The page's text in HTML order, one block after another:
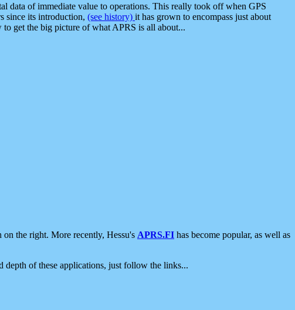
data of immediate value to operations. This really took off when GPS
since its introduction, (see history) it has grown to encompass just about
get the big picture of what APRS is all about...
on the right. More recently, Hessu's APRS.FI has become popular, as well as
depth of these applications, just follow the links...